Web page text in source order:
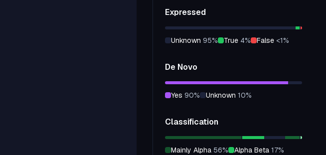
Expressed
unknown 95% true 4% false <1%
De Novo
yes 90% unknown 10%
Classification
mainly Alpha 56% alpha Beta 17%